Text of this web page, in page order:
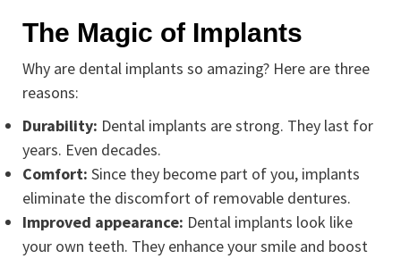
The Magic of Implants
Why are dental implants so amazing? Here are three
reasons:
Durability: Dental implants are strong. They last for
years. Even decades.
Comfort: Since they become part of you, implants
eliminate the discomfort of removable dentures.
Improved appearance: Dental implants look like
your own teeth. They enhance your smile and boost